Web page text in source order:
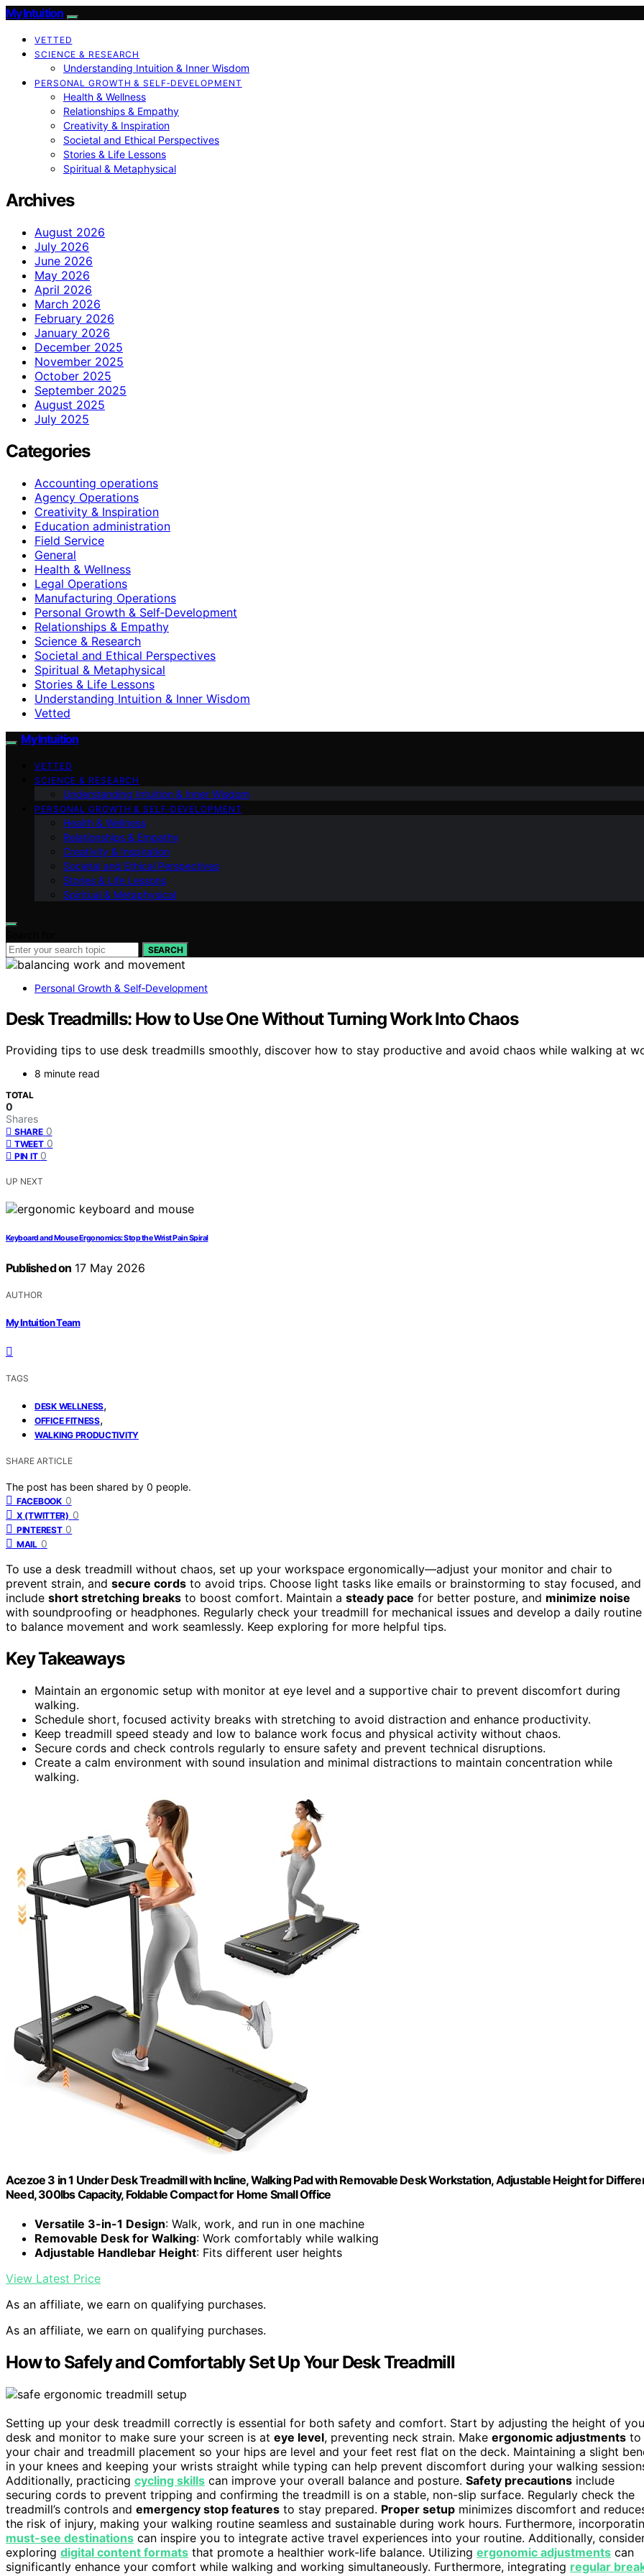
My Intuition
VETTED
SCIENCE & RESEARCH
Understanding Intuition & Inner Wisdom
PERSONAL GROWTH & SELF‑DEVELOPMENT
Health & Wellness
Relationships & Empathy
Creativity & Inspiration
Societal and Ethical Perspectives
Stories & Life Lessons
Spiritual & Metaphysical
Archives
August 2026
July 2026
June 2026
May 2026
April 2026
March 2026
February 2026
January 2026
December 2025
November 2025
October 2025
September 2025
August 2025
July 2025
Categories
Accounting operations
Agency Operations
Creativity & Inspiration
Education administration
Field Service
General
Health & Wellness
Legal Operations
Manufacturing Operations
Personal Growth & Self‑Development
Relationships & Empathy
Science & Research
Societal and Ethical Perspectives
Spiritual & Metaphysical
Stories & Life Lessons
Understanding Intuition & Inner Wisdom
Vetted
My Intuition
VETTED
SCIENCE & RESEARCH
Understanding Intuition & Inner Wisdom
PERSONAL GROWTH & SELF‑DEVELOPMENT
Health & Wellness
Relationships & Empathy
Creativity & Inspiration
Societal and Ethical Perspectives
Stories & Life Lessons
Spiritual & Metaphysical
SEARCH
Personal Growth & Self‑Development
Desk Treadmills: How to Use One Without Turning Work Into Chaos
Providing tips to use desk treadmills smoothly, discover how to stay productive and avoid chaos while walking at
8 minute read
TOTAL
0
Shares
SHARE 0
TWEET 0
PIN IT 0
UP NEXT
Keyboard and Mouse Ergonomics: Stop the Wrist Pain Spiral
Published on 17 May 2026
AUTHOR
My Intuition Team
TAGS
DESK WELLNESS,
OFFICE FITNESS,
WALKING PRODUCTIVITY
SHARE ARTICLE
The post has been shared by 0 people.
FACEBOOK 0
X (TWITTER) 0
PINTEREST 0
MAIL 0
To use a desk treadmill without chaos, set up your workspace ergonomically—adjust your monitor and chair to
prevent strain, and secure cords to avoid trips. Choose light tasks like emails or brainstorming to stay focused, and
include short stretching breaks to boost comfort. Maintain a steady pace for better posture, and minimize noise
with soundproofing or headphones. Regularly check your treadmill for mechanical issues and develop a daily routine
to balance movement and work seamlessly. Keep exploring for more helpful tips.
Key Takeaways
Maintain an ergonomic setup with monitor at eye level and a supportive chair to prevent discomfort during
walking.
Schedule short, focused activity breaks with stretching to avoid distraction and enhance productivity.
Keep treadmill speed steady and low to balance work focus and physical activity without chaos.
Secure cords and check controls regularly to ensure safety and prevent technical disruptions.
Create a calm environment with sound insulation and minimal distractions to maintain concentration while
walking.
Acezoe 3 in 1 Under Desk Treadmill with Incline, Walking Pad with Removable Desk Workstation, Adjustable Height for
Need, 300lbs Capacity, Foldable Compact for Home Small Office
Versatile 3-in-1 Design: Walk, work, and run in one machine
Removable Desk for Walking: Work comfortably while walking
Adjustable Handlebar Height: Fits different user heights
View Latest Price
As an affiliate, we earn on qualifying purchases.
As an affiliate, we earn on qualifying purchases.
How to Safely and Comfortably Set Up Your Desk Treadmill
Setting up your desk treadmill correctly is essential for both safety and comfort. Start by adjusting the height of
desk and monitor to make sure your screen is at eye level, preventing neck strain. Make ergonomic adjustments to
your chair and treadmill placement so your hips are level and your feet rest flat on the deck. Maintaining a slight
in your knees and keeping your wrists straight while typing can help prevent discomfort during your walking
Additionally, practicing cycling skills can improve your overall balance and posture. Safety precautions include
securing cords to prevent tripping and confirming the treadmill is on a stable, non-slip surface. Regularly check the
treadmill’s controls and emergency stop features to stay prepared. Proper setup minimizes discomfort and
the risk of injury, making your walking routine seamless and sustainable during work hours. Furthermore,
must-see destinations can inspire you to integrate active travel experiences into your routine. Additionally,
exploring digital content formats that promote a healthier work-life balance. Utilizing ergonomic adjustments can
significantly enhance your comfort while walking and working simultaneously. Furthermore, integrating regular